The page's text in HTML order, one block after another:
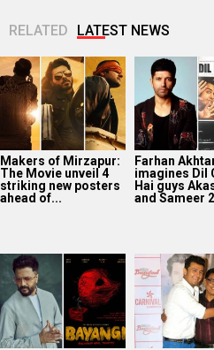
RELATED LATEST NEWS
Makers of Mirzapur:
The Movie unveil 4
striking new posters
ahead of...
Farhan
imagines Dil
Hai guys
and Sameer